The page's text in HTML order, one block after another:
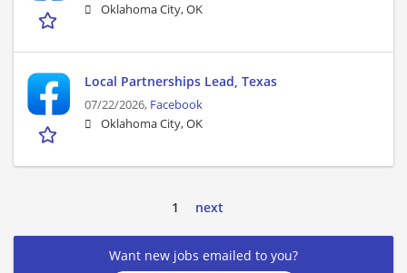
Oklahoma City, OK
Local Partnerships Lead, Texas
07/22/2026, Facebook
Oklahoma City, OK
1 next
Want new jobs emailed to you?